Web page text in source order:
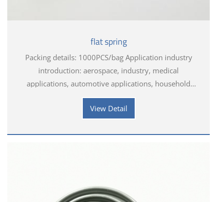
flat spring
Packing details: 1000PCS/bag Application industry
introduction: aerospace, industry, medical
applications, automotive applications, household
appliances, electronics, toys, hardware tools
View Detail